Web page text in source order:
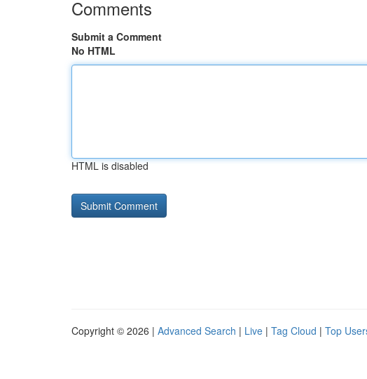
Comments
Submit a Comment
No HTML
HTML is disabled
Copyright © 2026 | Advanced Search | Live | Tag Cloud | Top